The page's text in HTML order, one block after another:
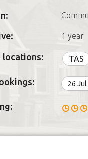
1 year
locations: TAS
26 Jul